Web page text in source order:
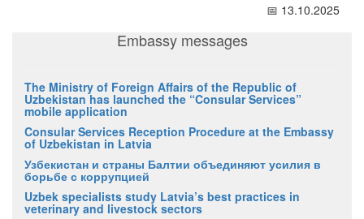
📅 13.10.2025
Embassy messages
The Ministry of Foreign Affairs of the Republic of
Uzbekistan has launched the “Consular Services”
mobile application
Consular Services Reception Procedure at the Embassy
of Uzbekistan in Latvia
Узбекистан и страны Балтии объединяют усилия в
борьбе с коррупцией
Uzbek specialists study Latvia’s best practices in
veterinary and livestock sectors